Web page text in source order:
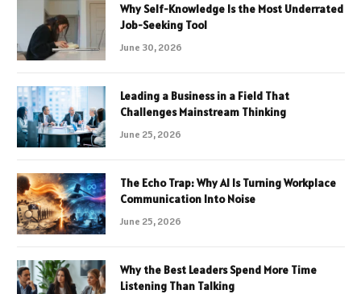
Why Self-Knowledge Is the Most Underrated
Job-Seeking Tool
June 30, 2026
Leading a Business in a Field That
Challenges Mainstream Thinking
June 25, 2026
The Echo Trap: Why AI Is Turning Workplace
Communication Into Noise
June 25, 2026
Why the Best Leaders Spend More Time
Listening Than Talking